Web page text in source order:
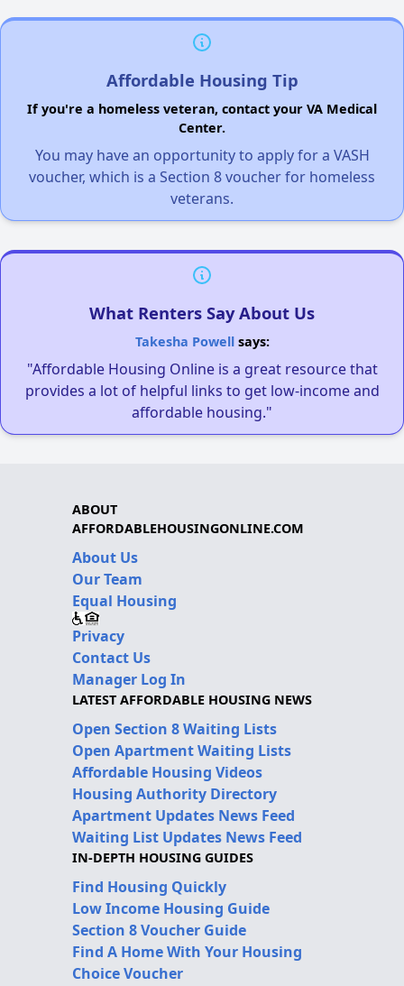
Affordable Housing Tip
If you're a homeless veteran, contact your VA Medical
Center.
You may have an opportunity to apply for a VASH
voucher, which is a Section 8 voucher for homeless
veterans.
What Renters Say About Us
Takesha Powellsays:
"Affordable Housing Online is a great resource that
provides a lot of helpful links to get low-income and
affordable housing."
ABOUT
AFFORDABLEHOUSINGONLINE.COM
About Us
Our Team
Equal Housing
Privacy
Contact Us
Manager Log In
LATEST AFFORDABLE HOUSING NEWS
Open Section 8 Waiting Lists
Open Apartment Waiting Lists
Affordable Housing Videos
Housing Authority Directory
Apartment Updates News Feed
Waiting List Updates News Feed
IN-DEPTH HOUSING GUIDES
Find Housing Quickly
Low Income Housing Guide
Section 8 Voucher Guide
Find A Home With Your Housing
Choice Voucher